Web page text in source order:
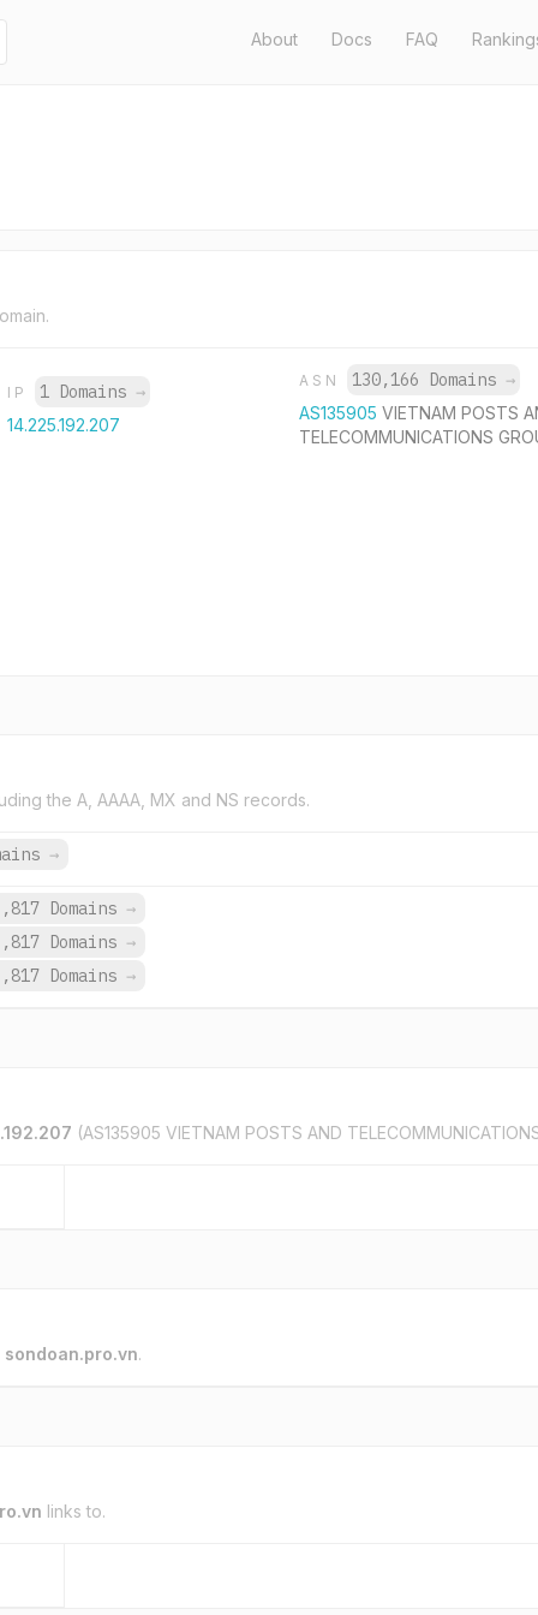
About Docs FAQ
IP 1 Domains →
14.225.192.207
ASN 130,166 Domains →
AS135905 VIETNAM POSTS
TELECOMMUNICATIONS
the A, AAAA, MX and NS records.
→
Domains →
Domains →
Domains →
(AS135905 VIETNAM POSTS AND
sondoan.pro.vn.
links to.